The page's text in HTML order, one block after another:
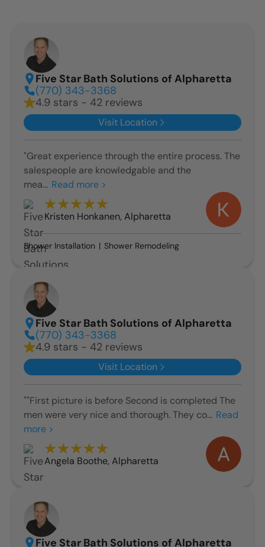
Five Star Bath Solutions of Alpharetta
(770) 343-3368
4.9 stars - 42 reviews
Visit Location
"Great experience through the entire process. The
salespeople are knowledgable and the
mea... Read more >
Kristen Honkanen, Alpharetta
Shower Installation Shower Remodeling
Five Star Bath Solutions of Alpharetta
(770) 343-3368
4.9 stars - 42 reviews
Visit Location
""First picture is before Second is completed The
men were very nice and thorough. They co... Read
more >
Angela Boothe, Alpharetta
Five Star Bath Solutions of Alpharetta